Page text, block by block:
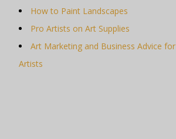
How to Paint Landscapes
Pro Artists on Art Supplies
Art Marketing and Business Advice for
Artists